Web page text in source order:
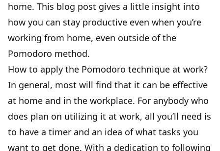
home. This blog post gives a little insight into
how you can stay productive even when you’re
working from home, even outside of the
Pomodoro method.
How to apply the Pomodoro technique at work?
In general, most will find that it can be effective
at home and in the workplace. For anybody who
does plan on utilizing it at work, all you’ll need is
to have a timer and an idea of what tasks you
want to get done. With a dedication to following